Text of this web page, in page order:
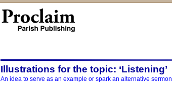
Illustrations for the topic: ‘Listening’
An idea to serve as an example or spark an alternative